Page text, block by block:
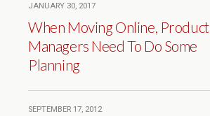
JANUARY 30, 2017
When Moving Online, Product
Managers Need To Do Some
Planning
SEPTEMBER 17, 2012